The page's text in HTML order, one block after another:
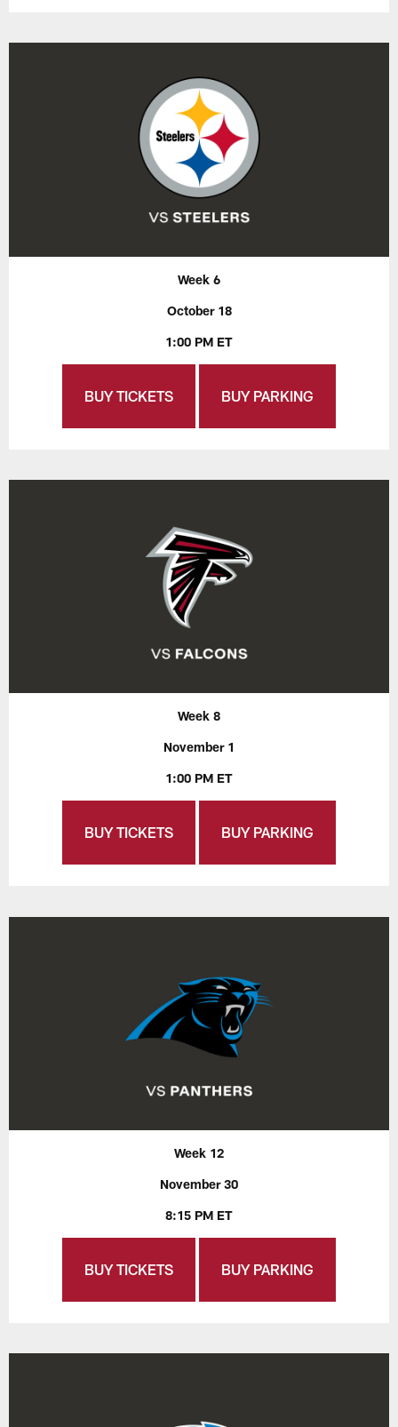
Week 6
October 18
1:00 PM ET
BUY TICKETS BUY PARKING
Week 8
November 1
1:00 PM ET
BUY TICKETS BUY PARKING
Week 12
November 30
8:15 PM ET
BUY TICKETS BUY PARKING